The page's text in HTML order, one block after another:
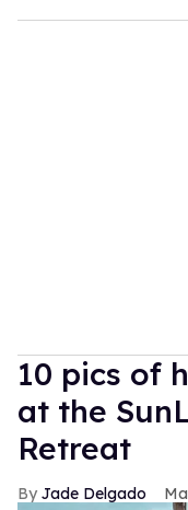
10 pics of
at the
Retreat
Jade Delgado